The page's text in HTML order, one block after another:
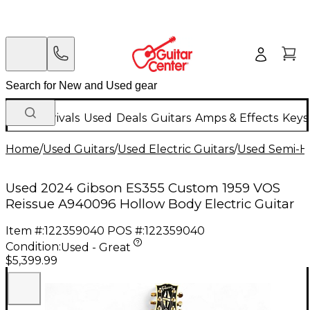
New Arrivals Used Deals Guitars Amps & Effects
Home/Used Guitars/Used Electric Guitars/Used Semi-
Used 2024 Gibson ES355 Custom 1959 VOS
Reissue A940096 Hollow Body Electric Guitar
Item #:122359040 POS #:122359040
Condition:Used - Great
$5,399.99